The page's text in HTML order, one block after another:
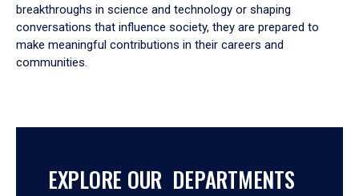
breakthroughs in science and technology or shaping
conversations that influence society, they are prepared to
make meaningful contributions in their careers and
communities.
EXPLORE OUR DEPARTMENTS